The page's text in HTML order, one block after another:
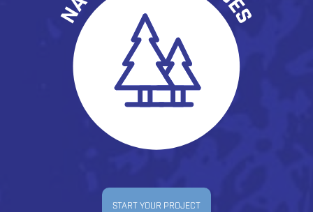
START YOUR PROJECT